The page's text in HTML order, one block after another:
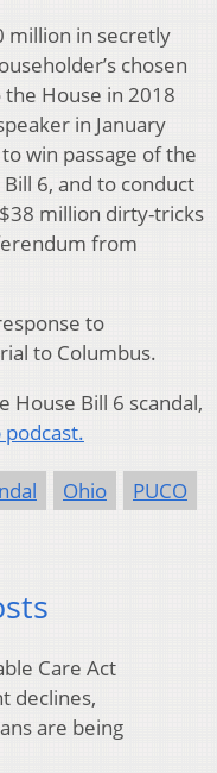
million in secretly
chosen
House in 2018
in January
win passage of the
6, and to conduct
million dirty-tricks
from
to
to Columbus.
House Bill 6 scandal,
podcast.
Ohio
PUCO
Care Act
declines,
are being